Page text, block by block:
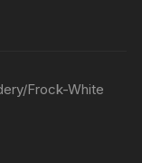
Frock-White